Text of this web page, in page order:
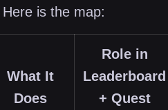
is the map:
What It
Does
Role in
Leaderboard
+ Quest